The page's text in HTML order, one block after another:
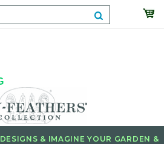
& IMAGINE YOUR GARDEN &